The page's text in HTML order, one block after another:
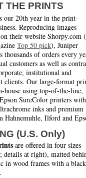
THE PRINTS
our 20th year in the print-
Reproducing images
on their website Shorpy.com
Top 50 pick), Juniper
thousands of orders every
customers as well as
institutional and
clients. Our large-format
house using top-of-the-line,
SureColor printers with
inks and premium
Hahnemuhle, Ilford and
(U.S. Only)
are offered in four sizes
details at right), matted
in wood frames with a black